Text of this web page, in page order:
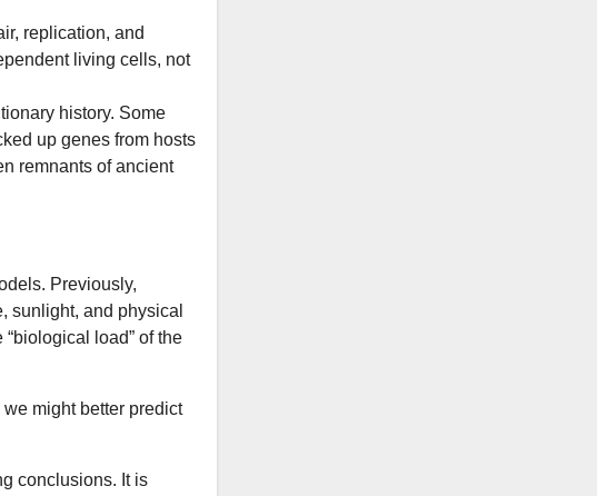
replication, and
living cells, not
history. Some
up genes from hosts
remnants of ancient
Previously,
sunlight, and physical
load” of the
might better predict
conclusions. It is